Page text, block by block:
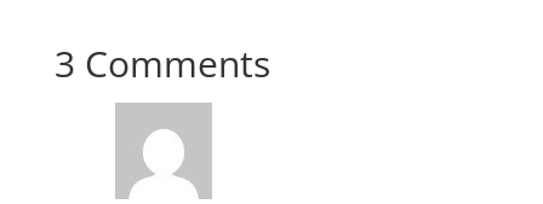
3 Comments